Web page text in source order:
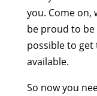
you. Come on,
be proud to be
possible to
available.
So now you